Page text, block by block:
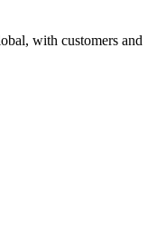
with customers and